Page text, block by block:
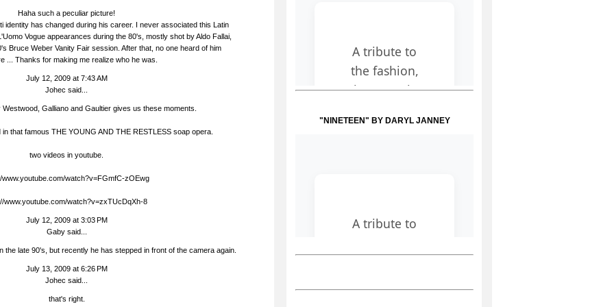
Haha such a peculiar picture!
identity has changed during his career. I never associated this Latin
Vogue appearances during the 80's, mostly shot by Aldo Fallai,
Bruce Weber Vanity Fair session. After that, no one heard of him
... Thanks for making me realize who he was.
July 12, 2009 at 7:43 AM
Johec said...
Galliano and Gaultier gives us these moments.
that famous THE YOUNG AND THE RESTLESS soap opera.
two videos in youtube.
www.youtube.com/watch?v=FGmfC-zOEwg
www.youtube.com/watch?v=zxTUcDqXh-8
July 12, 2009 at 3:03 PM
Gabysaid...
the late 90's, but recently he has stepped in front of the camera again.
July 13, 2009 at 6:26 PM
Johec said...
that's right.
"NINETEEN" BY DARYL JANNEY